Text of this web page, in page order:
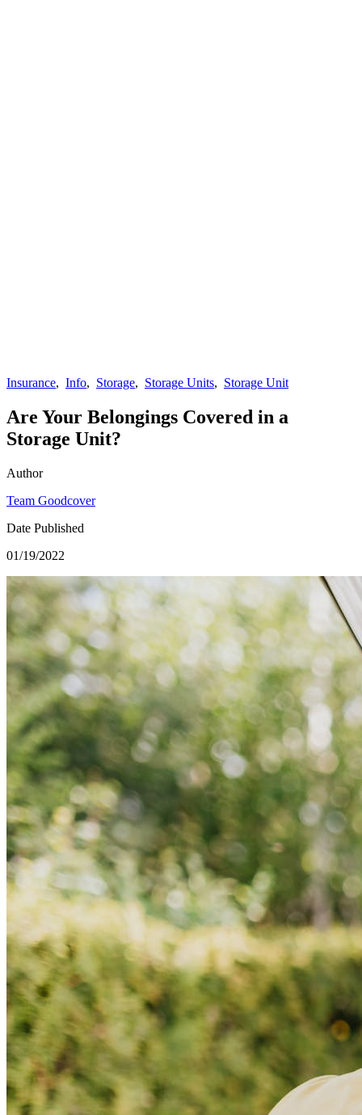
Insurance, Info, Storage, Storage Units, Storage Unit
Are Your Belongings Covered in a
Storage Unit?
Author
Team Goodcover
Date Published
01/19/2022